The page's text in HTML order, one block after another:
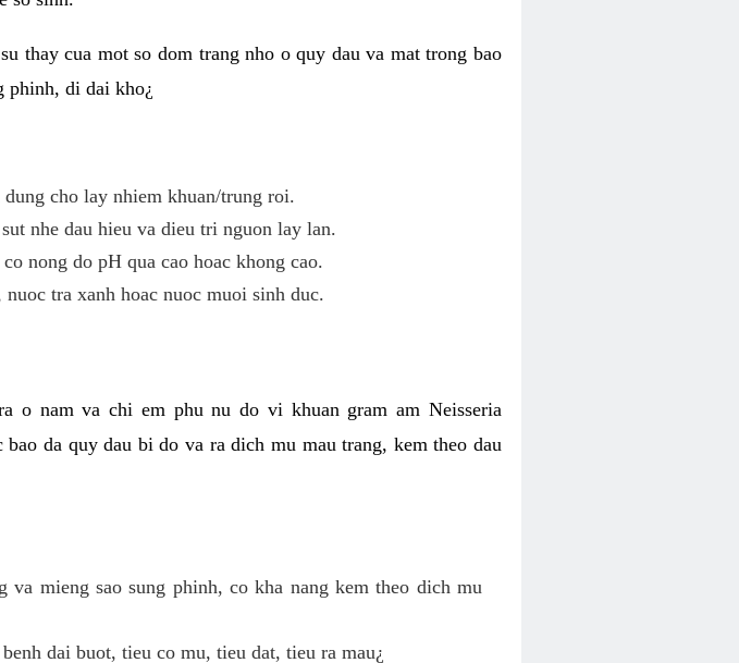
thay cua mot so dom trang nho o quy dau va mat trong bao
phinh, di dai kho¿
cho lay nhiem khuan/trung roi.
nhe dau hieu va dieu tri nguon lay lan.
nong do pH qua cao hoac khong cao.
tra xanh hoac nuoc muoi sinh duc.
o nam va chi em phu nu do vi khuan gram am Neisseria
da quy dau bi do va ra dich mu mau trang, kem theo dau
mieng sao sung phinh, co kha nang kem theo dich mu
dai buot, tieu co mu, tieu dat, tieu ra mau¿